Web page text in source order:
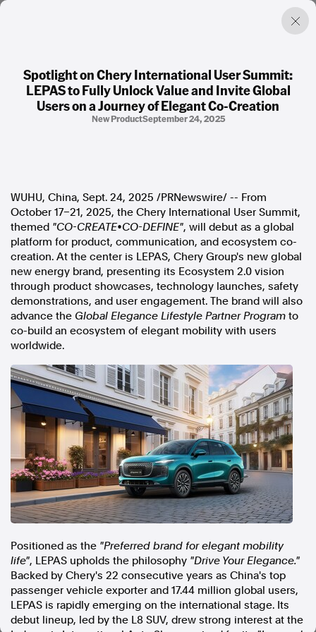
Spotlight on Chery International User Summit:
LEPAS to Fully Unlock Value and Invite Global
Users on a Journey of Elegant Co-Creation
New ProductSeptember 24, 2025
WUHU, China, Sept. 24, 2025 /PRNewswire/ -- From
October 17–21, 2025, the Chery International User Summit,
themed "CO-CREATE•CO-DEFINE", will debut as a global
platform for product, communication, and ecosystem co-
creation. At the center is LEPAS, Chery Group's new global
new energy brand, presenting its Ecosystem 2.0 vision
through product showcases, technology launches, safety
demonstrations, and user engagement. The brand will also
advance the Global Elegance Lifestyle Partner Program to
co-build an ecosystem of elegant mobility with users
worldwide.
Positioned as the "Preferred brand for elegant mobility
life", LEPAS upholds the philosophy "Drive Your Elegance."
Backed by Chery's 22 consecutive years as China's top
passenger vehicle exporter and 17.44 million global users,
LEPAS is rapidly emerging on the international stage. Its
debut lineup, led by the L8 SUV, drew strong interest at the
Factual. Independent. Impartial.
Press Releases
About
Support Us
Contact Us
FAQ
In the spirit of reconciliation, Australian Associated Press
acknowledges the Traditional Custodians of country throughout
Australia and their connections to land, sea and community. We pay
our respect to Elders past and present and extend that respect to all
Aboriginal and Torres Strait Islander peoples today.
Terms of Use
Legal and Privacy
Facebook
Apple News
Instagram
Follow AAP FactCheck
Facebook
X Twitter
Instagram